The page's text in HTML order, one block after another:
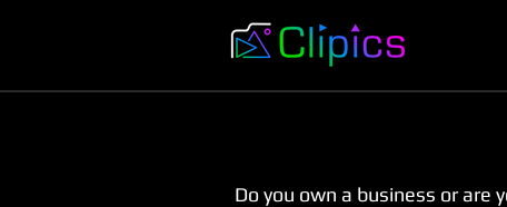
Do you own a business or are